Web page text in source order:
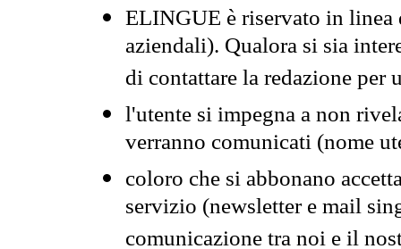
ELINGUE è riservato in
aziendali). Qualora si sia
di contattare la redazione per
l'utente si impegna a non
verranno comunicati (nome
coloro che si abbonano
servizio (newsletter e mail
comunicazione tra noi e il